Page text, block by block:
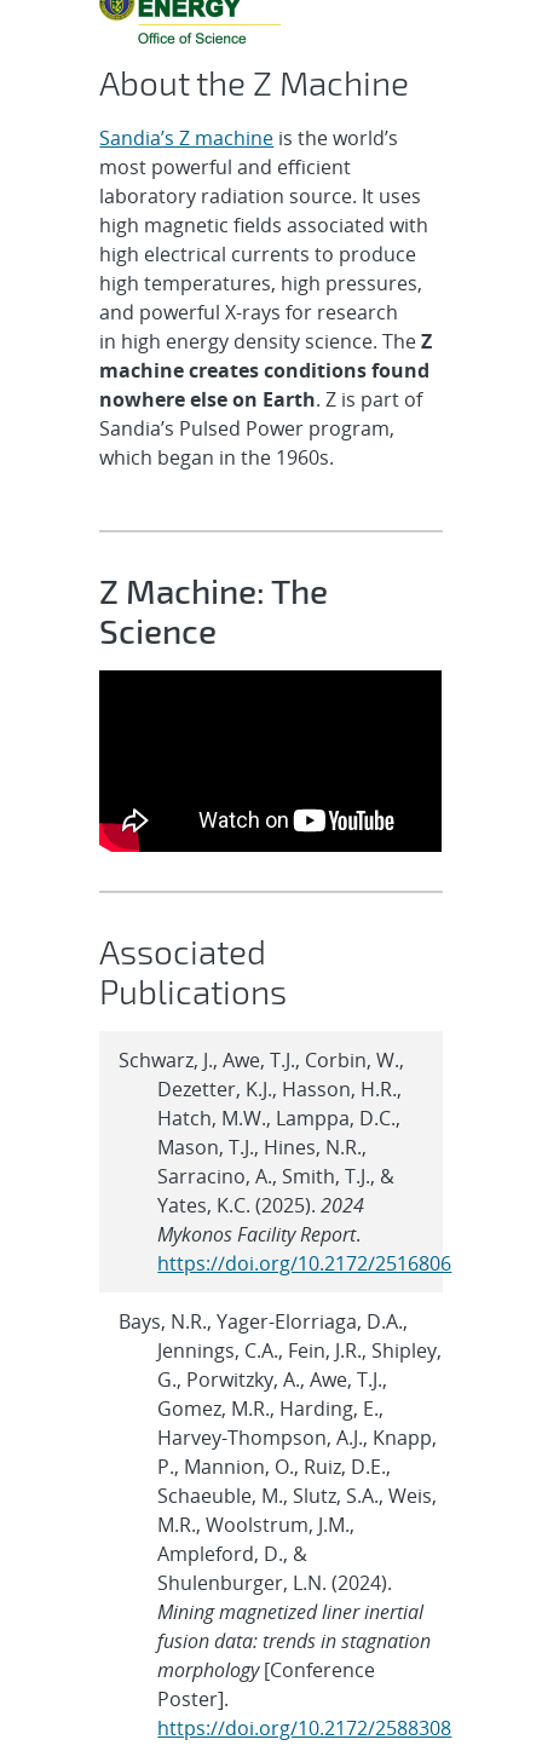
About the Z Machine
Sandia’s Z machine is the world’s
most powerful and efficient
laboratory radiation source. It uses
high magnetic fields associated with
high electrical currents to produce
high temperatures, high pressures,
and powerful X-rays for research
in high energy density science. TheZ
machine creates conditions found
nowhere else on Earth. Z is part of
Sandia’s Pulsed Power program,
which began in the 1960s.
Z Machine: The
Science
Associated
Publications
Schwarz, J., Awe, T.J., Corbin, W.,
Dezetter, K.J., Hasson, H.R.,
Hatch, M.W., Lamppa, D.C.,
Mason, T.J., Hines, N.R.,
Sarracino, A., Smith, T.J., &
Yates, K.C. (2025).2024
Mykonos Facility Report.
https://doi.org/10.2172/2516806
Bays, N.R., Yager-Elorriaga, D.A.,
Jennings, C.A., Fein, J.R., Shipley,
G., Porwitzky, A., Awe, T.J.,
Gomez, M.R., Harding, E.,
Harvey-Thompson, A.J., Knapp,
P., Mannion, O., Ruiz, D.E.,
Schaeuble, M., Slutz, S.A., Weis,
M.R., Woolstrum, J.M.,
Ampleford, D., &
Shulenburger, L.N. (2024).
Mining magnetized liner inertial
fusion data: trends in stagnation
morphology[Conference
Poster].
https://doi.org/10.2172/2588308